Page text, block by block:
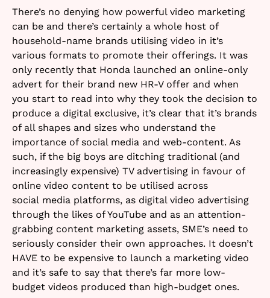
There’s no denying how powerful video marketing
can be and there’s certainly a whole host of
household-name brands utilising video in it’s
various formats to promote their offerings. It was
only recently that Honda launched an online-only
advert for their brand new HR-V offer and when
you start to read into why they took the decision to
produce a digital exclusive, it’s clear that it’s brands
of all shapes and sizes who understand the
importance of social media and web-content. As
such, if the big boys are ditching traditional (and
increasingly expensive) TV advertising in favour of
online video content to be utilised across
social media platforms, as digital video advertising
through the likes of YouTube and as an attention-
grabbing content marketing assets, SME’s need to
seriously consider their own approaches. It doesn’t
HAVE to be expensive to launch a marketing video
and it’s safe to say that there’s far more low-
budget videos produced than high-budget ones.